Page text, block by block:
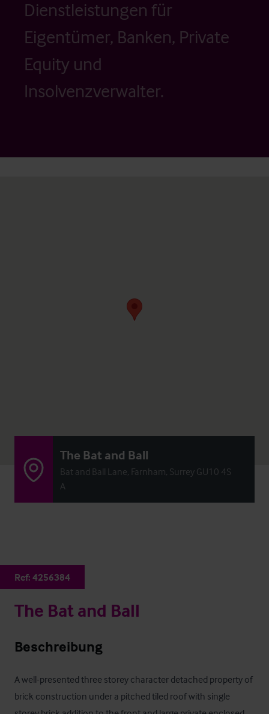
Dienstleistungen für
Eigentümer, Banken, Private
Equity und
Insolvenzverwalter.
The Bat and Ball
Bat and Ball Lane, Farnham, Surrey GU10 4S
A
Ref: 4256384
The Bat and Ball
Beschreibung
A well-presented three storey character detached property of
brick construction under a pitched tiled roof with single